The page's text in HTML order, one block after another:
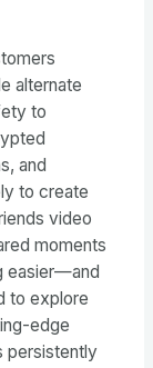
alternate
to
and
to create
video
moments
easier—and
to explore
edge
persistently